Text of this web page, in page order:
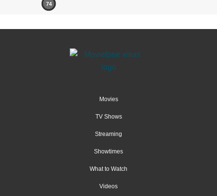
74
Movies
TV Shows
Streaming
Showtimes
What to Watch
Videos